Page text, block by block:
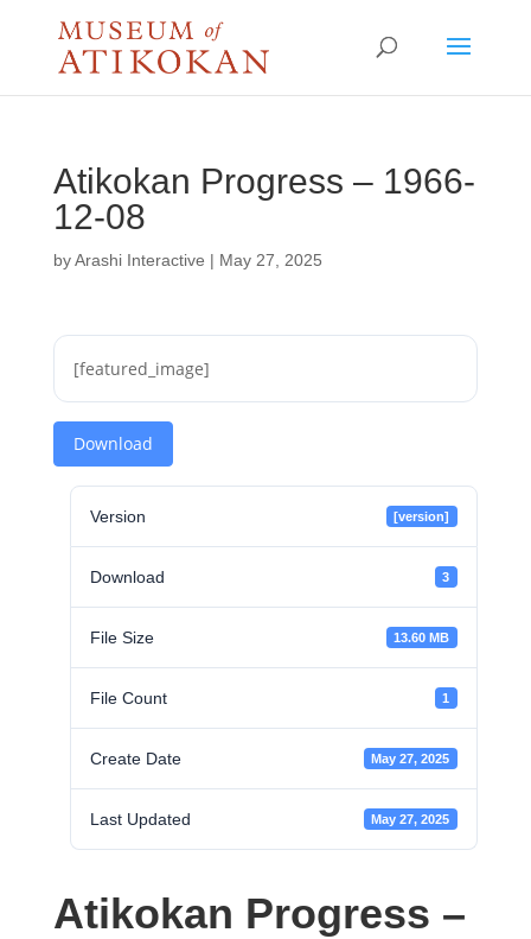
Atikokan Progress – 1966-
12-08
byArashi Interactive | May 27, 2025
[featured_image]
Download
Version [version]
Download 3
File Size 13.60 MB
File Count 1
Create Date May 27, 2025
Last Updated May 27, 2025
Atikokan Progress –